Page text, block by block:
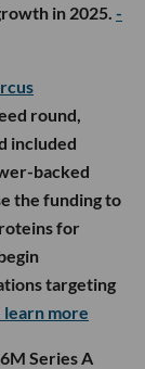
in 2025. -
round,
included
backed
the funding to
for
targeting
learn more
Series A